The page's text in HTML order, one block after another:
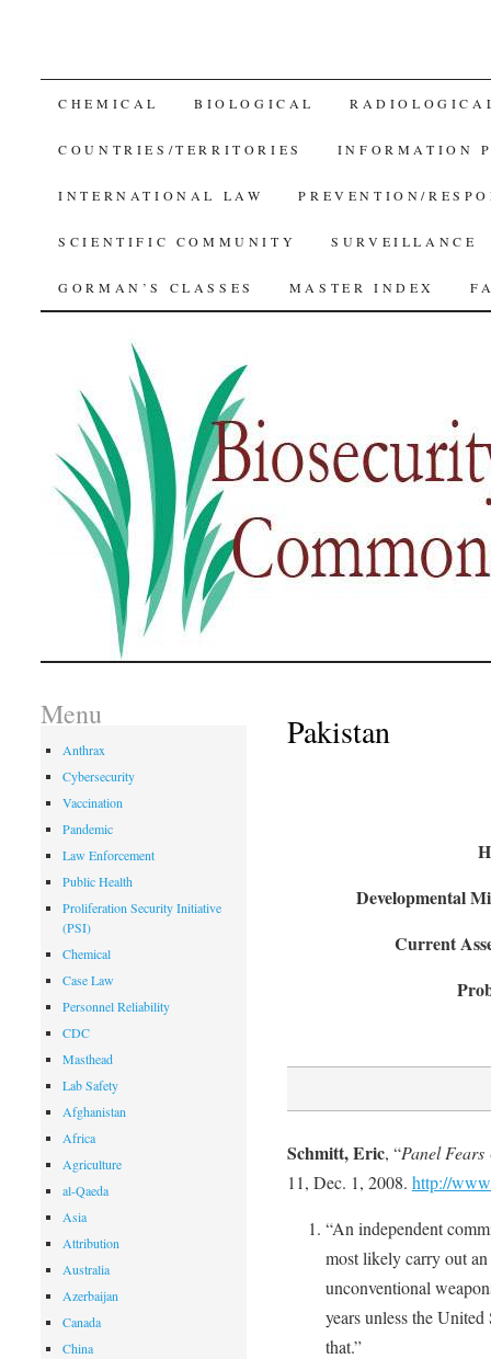
SKIP
TO
CONTENT
CHEMICAL BIOLOGICAL
COUNTRIES/TERRITORIES INFORMATION
INTERNATIONAL LAW PREVENTION/
SCIENTIFIC COMMUNITY SURVEILLANCE
GORMAN’S CLASSES MASTER INDEX
Pakistan
Developmental
Current
Schmitt, Eric, “Panel Fears
11, Dec. 1, 2008. http://
“An independent
most likely carry out
unconventional
years unless the
that.”
Menu
Anthrax
Cybersecurity
Vaccination
Pandemic
Law Enforcement
Public Health
Proliferation Security Initiative
(PSI)
Chemical
Case Law
Personnel Reliability
CDC
Masthead
Lab Safety
Afghanistan
Africa
Agriculture
al-Qaeda
Asia
Attribution
Australia
Azerbaijan
Canada
China